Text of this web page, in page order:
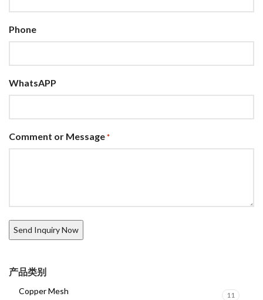
Phone
WhatsAPP
Comment or Message *
产品类别
Copper Mesh 11